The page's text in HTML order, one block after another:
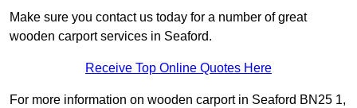
Make sure you contact us today for a number of great
wooden carport services in Seaford.
Receive Top Online Quotes Here
For more information on wooden carport in Seaford BN25 1,